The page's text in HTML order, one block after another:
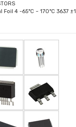
Foil 4 -65°C ~ 170°C 3637